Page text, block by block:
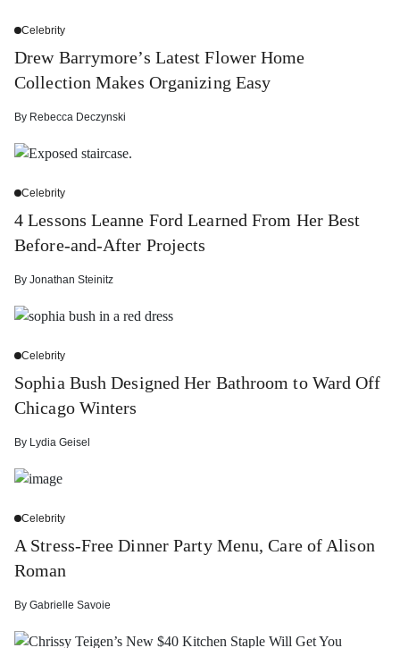
Celebrity
Drew Barrymore’s Latest Flower Home
Collection Makes Organizing Easy
By Rebecca Deczynski
Celebrity
4 Lessons Leanne Ford Learned From Her Best
Before-and-After Projects
By Jonathan Steinitz
Celebrity
Sophia Bush Designed Her Bathroom to Ward Off
Chicago Winters
By Lydia Geisel
Celebrity
A Stress-Free Dinner Party Menu, Care of Alison
Roman
By Gabrielle Savoie